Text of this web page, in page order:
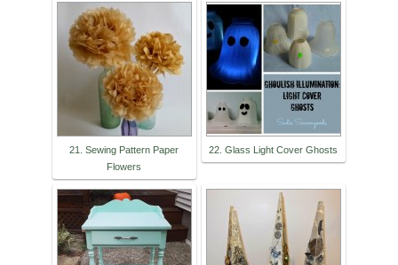
21. Sewing Pattern Paper
Flowers
22. Glass Light Cover Ghosts